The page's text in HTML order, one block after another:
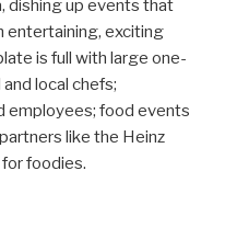
dishing up events that
entertaining, exciting
is full with large one-
local chefs;
employees; food events
like the Heinz
foodies.